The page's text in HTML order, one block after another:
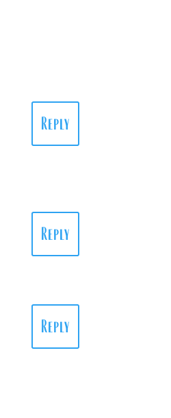
Reply
Reply
Reply